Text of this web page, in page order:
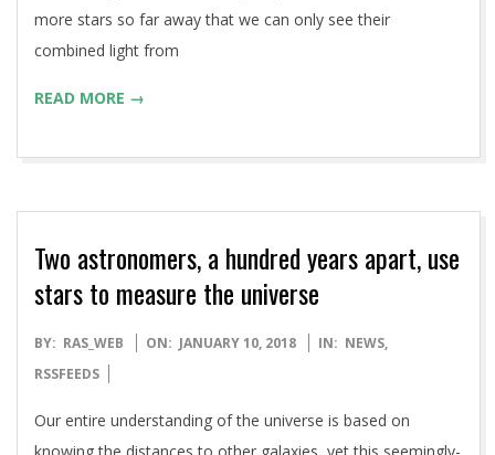
more stars so far away that we can only see their
combined light from
READ MORE →
Two astronomers, a hundred years apart, use
stars to measure the universe
2018-
01-
BY: RAS_WEB ON: JANUARY 10, 2018 IN: NEWS,
RSSFEEDS
Our entire understanding of the universe is based on